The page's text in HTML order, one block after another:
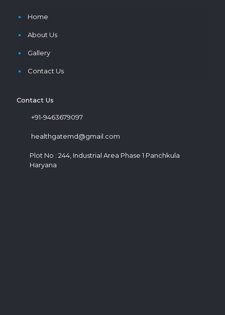
Home
About Us
Gallery
Contact Us
Contact Us
+91-9463679097
healthgatemd@gmail.com
Plot No : 244, Industrial Area Phase 1 Panchkula
Haryana